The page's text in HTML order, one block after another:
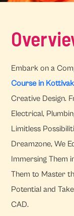
Embark on a
Course in
Creative Design.
Electrical,
Limitless
Dreamzone, We
Immersing Them
Them to Master
Potential and
CAD.